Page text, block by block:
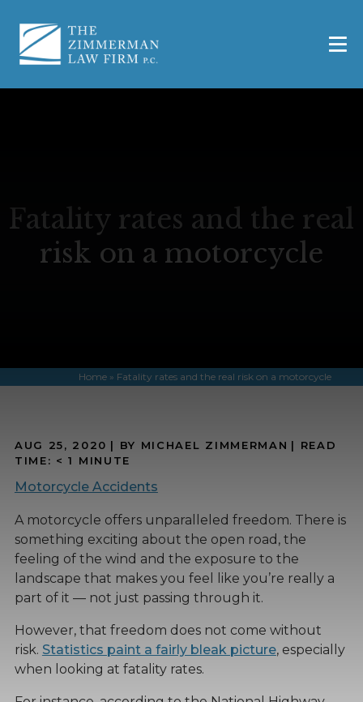
Fatality rates and the real
risk on a motorcycle
Home» Fatality rates and the real risk on a motorcycle
AUG 25, 2020 | BY MICHAEL ZIMMERMAN | READ
TIME: < 1 MINUTE
Motorcycle Accidents
A motorcycle offers unparalleled freedom. There is
something exciting about the open road, the
feeling of the wind and the exposure to the
landscape that makes you feel like you’re really a
part of it — not just passing through it.
However, that freedom does not come without
risk. Statistics paint a fairly bleak picture, especially
when looking at fatality rates.